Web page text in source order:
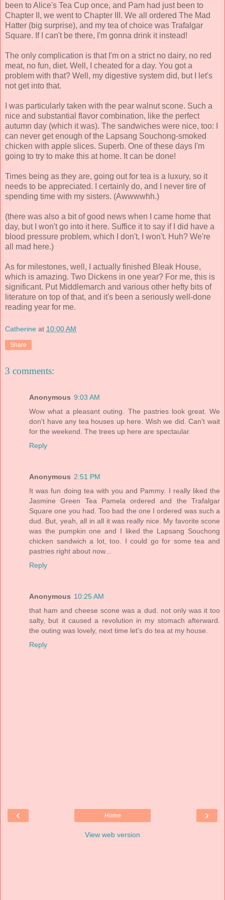
been to Alice's Tea Cup once, and Pam had just been to
Chapter II, we went to Chapter III. We all ordered The Mad
Hatter (big surprise), and my tea of choice was Trafalgar
Square. If I can't be there, I'm gonna drink it instead!
The only complication is that I'm on a strict no dairy, no red
meat, no fun, diet. Well, I cheated for a day. You got a
problem with that? Well, my digestive system did, but I let's
not get into that.
I was particularly taken with the pear walnut scone. Such a
nice and substantial flavor combination, like the perfect
autumn day (which it was). The sandwiches were nice, too: I
can never get enough of the Lapsang Souchong-smoked
chicken with apple slices. Superb. One of these days I'm
going to try to make this at home. It can be done!
Times being as they are, going out for tea is a luxury, so it
needs to be appreciated. I certainly do, and I never tire of
spending time with my sisters. (Awwwwhh.)
(there was also a bit of good news when I came home that
day, but I won't go into it here. Suffice it to say if I did have a
blood pressure problem, which I don't, I won't. Huh? We're
all mad here.)
As for milestones, well, I actually finished Bleak House,
which is amazing. Two Dickens in one year? For me, this is
significant. Put Middlemarch and various other hefty bits of
literature on top of that, and it's been a seriously well-done
reading year for me.
Catherine at 10:00 AM
Share
3 comments:
Anonymous 9:03 AM
Wow what a pleasant outing. The pastries look great. We
don't have any tea houses up here. Wish we did. Can't wait
for the weekend. The trees up here are spectaular.
Reply
Anonymous 2:51 PM
It was fun doing tea with you and Pammy. I really liked the
Jasmine Green Tea Pamela ordered and the Trafalgar
Square one you had. Too bad the one I ordered was such a
dud. But, yeah, all in all it was really nice. My favorite scone
was the pumpkin one and I liked the Lapsang Souchong
chicken sandwich a lot, too. I could go for some tea and
pastries right about now...
Reply
Anonymous 10:25 AM
that ham and cheese scone was a dud. not only was it too
salty, but it caused a revolution in my stomach afterward.
the outing was lovely, next time let's do tea at my house.
Reply
‹ ›
Home
View web version